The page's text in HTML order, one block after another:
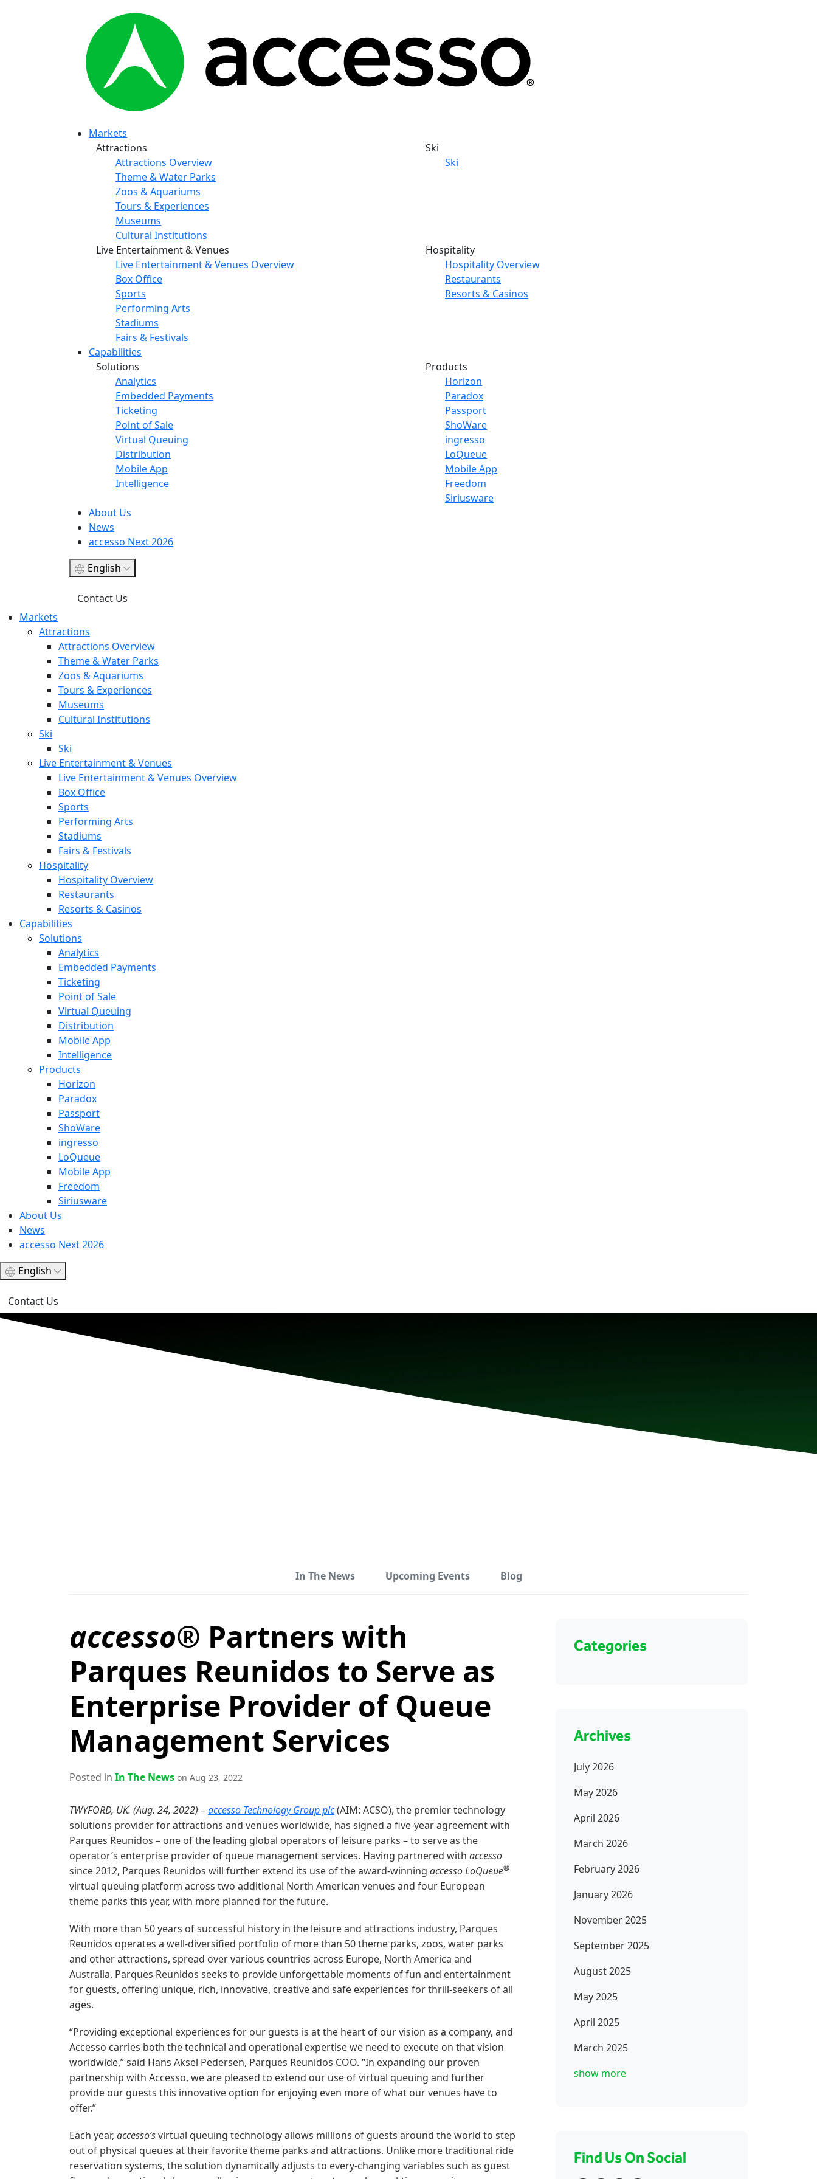
Markets
Attractions
Attractions Overview
Theme & Water Parks
Zoos & Aquariums
Tours & Experiences
Museums
Cultural Institutions
Ski
Ski
Live Entertainment & Venues
Live Entertainment & Venues Overview
Box Office
Sports
Performing Arts
Stadiums
Fairs & Festivals
Hospitality
Hospitality Overview
Restaurants
Resorts & Casinos
Capabilities
Solutions
Analytics
Embedded Payments
Ticketing
Point of Sale
Virtual Queuing
Distribution
Mobile App
Intelligence
Products
Horizon
Paradox
Passport
ShoWare
ingresso
LoQueue
Mobile App
Freedom
Siriusware
About Us
News
accesso Next 2026
English
Contact Us
Markets
Attractions
Attractions Overview
Theme & Water Parks
Zoos & Aquariums
Tours & Experiences
Museums
Cultural Institutions
Ski
Ski
Live Entertainment & Venues
Live Entertainment & Venues Overview
Box Office
Sports
Performing Arts
Stadiums
Fairs & Festivals
Hospitality
Hospitality Overview
Restaurants
Resorts & Casinos
Capabilities
Solutions
Analytics
Embedded Payments
Ticketing
Point of Sale
Virtual Queuing
Distribution
Mobile App
Intelligence
Products
Horizon
Paradox
Passport
ShoWare
ingresso
LoQueue
Mobile App
Freedom
Siriusware
About Us
News
accesso Next 2026
English
Contact Us
In The News Upcoming Events Blog
accesso® Partners with
Parques Reunidos to Serve as
Enterprise Provider of Queue
Management Services
Posted in In The News on Aug 23, 2022
TWYFORD, UK. (Aug. 24, 2022) –accesso Technology Group plc(AIM: ACSO), the premier technology
solutions provider for attractions and venues worldwide, has signed a five-year agreement with
Parques Reunidos – one of the leading global operators of leisure parks – to serve as the
operator’s enterprise provider of queue management services. Having partnered with accesso
since 2012, Parques Reunidos will further extend its use of the award-winning accesso LoQueue®
virtual queuing platform across two additional North American venues and four European
theme parks this year, with more planned for the future.
With more than 50 years of successful history in the leisure and attractions industry, Parques
Reunidos operates a well-diversified portfolio of more than 50 theme parks, zoos, water parks
and other attractions, spread over various countries across Europe, North America and
Australia. Parques Reunidos seeks to provide unforgettable moments of fun and entertainment
for guests, offering unique, rich, innovative, creative and safe experiences for thrill-seekers of all
ages.
“Providing exceptional experiences for our guests is at the heart of our vision as a company, and
Accesso carries both the technical and operational expertise we need to execute on that vision
worldwide,” said Hans Aksel Pedersen, Parques Reunidos COO. “In expanding our proven
partnership with Accesso, we are pleased to extend our use of virtual queuing and further
provide our guests this innovative option for enjoying even more of what our venues have to
offer.”
Each year, accesso’svirtual queuing technology allows millions of guests around the world to step
out of physical queues at their favorite theme parks and attractions. Unlike more traditional ride
reservation systems, the solution dynamically adjusts to every-changing variables such as guest
Categories
Archives
July 2026
May 2026
April 2026
March 2026
February 2026
January 2026
November 2025
September 2025
August 2025
May 2025
April 2025
March 2025
show more
Find Us On Social